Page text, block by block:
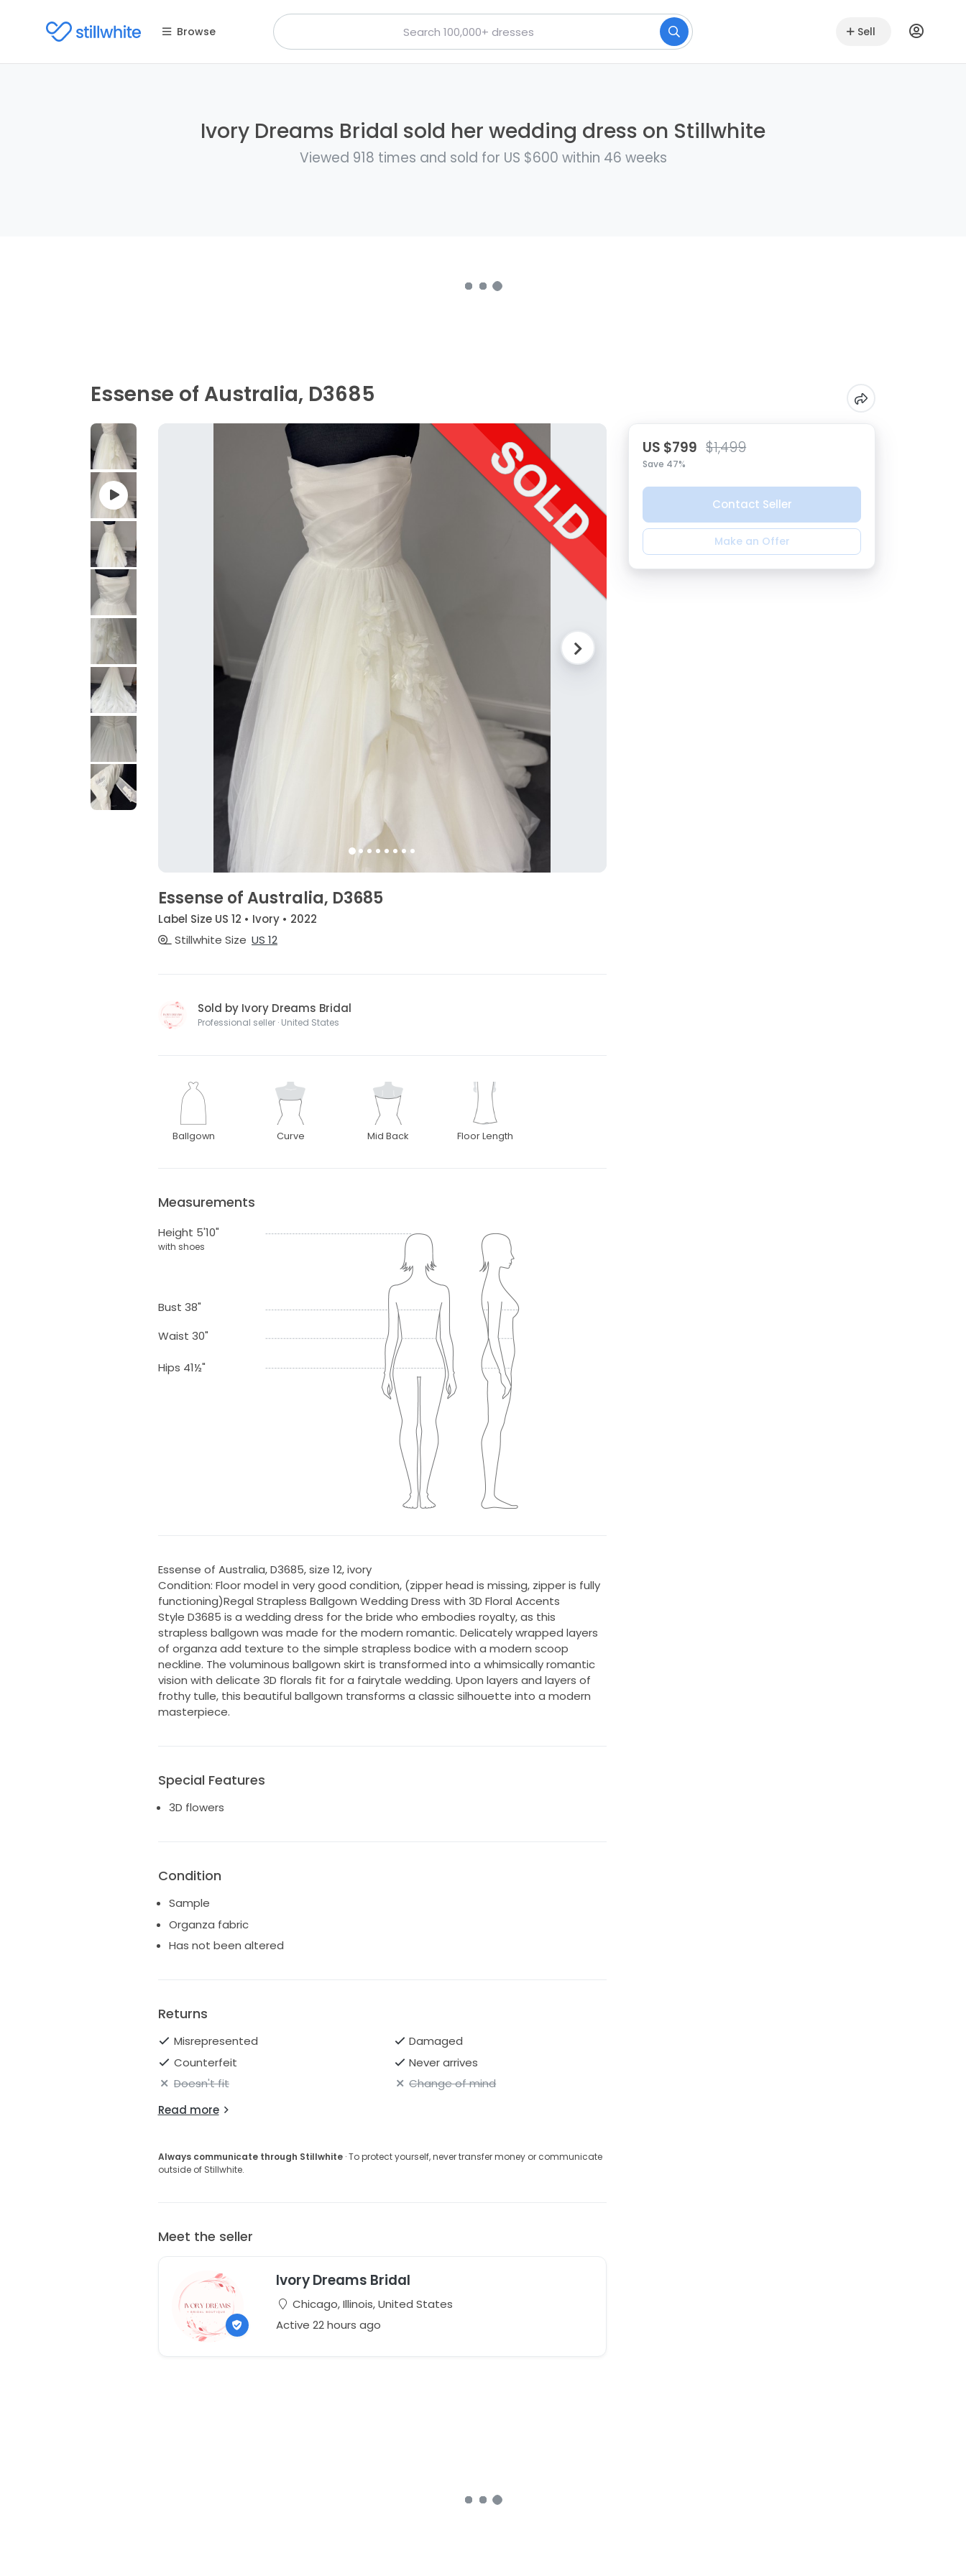
Browse Sell
Ivory Dreams Bridal sold her wedding dress on Stillwhite
Viewed 918 times and sold for US $600 within 46 weeks
Essense of Australia, D3685
Essense of Australia, D3685
Label Size US 12 • Ivory • 2022
Stillwhite Size US 12
Sold by Ivory Dreams Bridal
Professional seller · United States
Ballgown Curve Mid Back Floor Length
Measurements
Height 5'10"
with shoes
Bust 38"
Waist 30"
Hips 41½"
Essense of Australia, D3685, size 12, ivory
Condition: Floor model in very good condition, (zipper head is missing, zipper is fully
functioning)Regal Strapless Ballgown Wedding Dress with 3D Floral Accents
Style D3685 is a wedding dress for the bride who embodies royalty, as this
strapless ballgown was made for the modern romantic. Delicately wrapped layers
of organza add texture to the simple strapless bodice with a modern scoop
neckline. The voluminous ballgown skirt is transformed into a whimsically romantic
vision with delicate 3D florals fit for a fairytale wedding. Upon layers and layers of
frothy tulle, this beautiful ballgown transforms a classic silhouette into a modern
masterpiece.
Special Features
3D flowers
Condition
Sample
Organza fabric
Has not been altered
Returns
Misrepresented
Damaged
Counterfeit
Never arrives
Doesn't fit
Change of mind
Read more
Always communicate through Stillwhite· To protect yourself, never transfer money or communicate
outside of Stillwhite.
Meet the seller
Ivory Dreams Bridal
Chicago, Illinois, United States
Active 22 hours ago
US $799 $1,499
Save 47%
Contact Seller
Make an Offer